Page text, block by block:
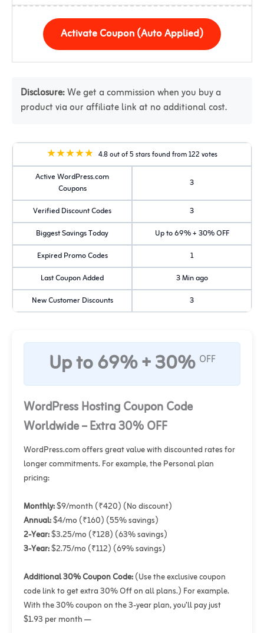
Activate Coupon (Auto Applied)
Disclosure:We get a commission when you buy a
product via our affiliate link at no additional cost.
4.8 out of 5 stars found from 122 votes
Active WordPress.com
Coupons
3
Verified Discount Codes
3
Biggest Savings Today
Up to 69% + 30% OFF
Expired Promo Codes
1
Last Coupon Added
3 Min ago
New Customer Discounts
3
Up to 69% + 30% OFF
WordPress Hosting Coupon Code
Worldwide – Extra 30% OFF
WordPress.com offers great value with discounted rates for
longer commitments. For example, the Personal plan
pricing:
Monthly:$9/month (₹420) (No discount)
Annual:$4/mo (₹160) (55% savings)
2-Year:$3.25/mo (₹128) (63% savings)
3-Year:$2.75/mo (₹112) (69% savings)
Additional 30% Coupon Code:(Use the exclusive coupon
code link to get extra 30% Off on all plans.) For example.
With the 30% coupon on the 3-year plan, you’ll pay just
$1.93 per month —